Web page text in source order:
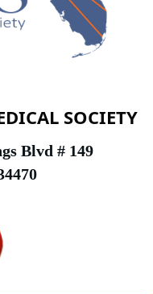
SOCIETY
Blvd # 149